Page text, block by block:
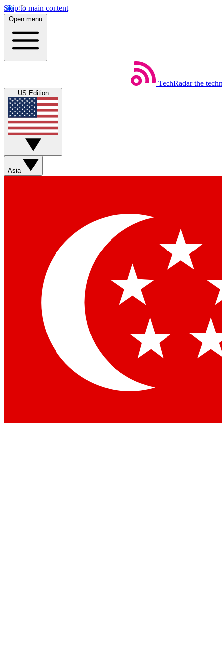
Skip to main content
Open menu
TechRadar the
US Edition
Asia